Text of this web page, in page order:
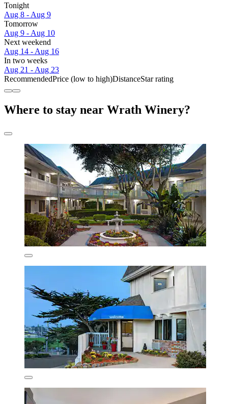
Tonight
Aug 8 - Aug 9
Tomorrow
Aug 9 - Aug 10
Next weekend
Aug 14 - Aug 16
In two weeks
Aug 21 - Aug 23
RecommendedPrice (low to high)DistanceStar rating
Where to stay near Wrath Winery?